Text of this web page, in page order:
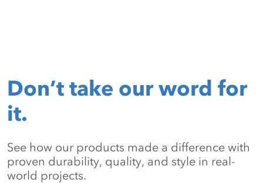
Don’t take our word for
it.
See how our products made a difference with
proven durability, quality, and style in real-
world projects.